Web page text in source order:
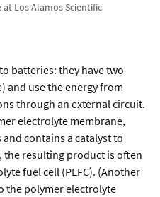
Los Alamos Scientific
batteries: they have two
and use the energy from
through an external circuit.
electrolyte membrane,
contains a catalyst to
resulting product is often
fuel cell (PEFC). (Another
the polymer electrolyte